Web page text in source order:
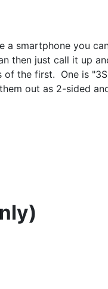
smartphone you
then just call it up
the first. One is
out as 2-sided